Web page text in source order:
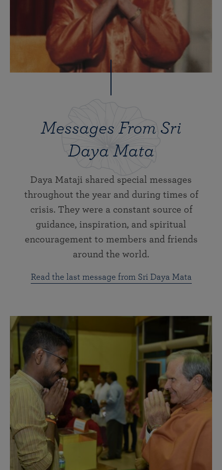
Messages From Sri
Daya Mata
Daya Mataji shared special messages
throughout the year and during times of
crisis. They were a constant source of
guidance, inspiration, and spiritual
encouragement to members and friends
around the world.
Read the last message from Sri Daya Mata